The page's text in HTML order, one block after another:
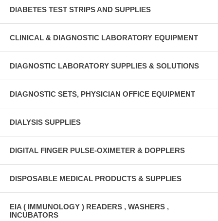
DIABETES TEST STRIPS AND SUPPLIES
CLINICAL & DIAGNOSTIC LABORATORY EQUIPMENT
DIAGNOSTIC LABORATORY SUPPLIES & SOLUTIONS
DIAGNOSTIC SETS, PHYSICIAN OFFICE EQUIPMENT
DIALYSIS SUPPLIES
DIGITAL FINGER PULSE-OXIMETER & DOPPLERS
DISPOSABLE MEDICAL PRODUCTS & SUPPLIES
EIA ( IMMUNOLOGY ) READERS , WASHERS ,
INCUBATORS